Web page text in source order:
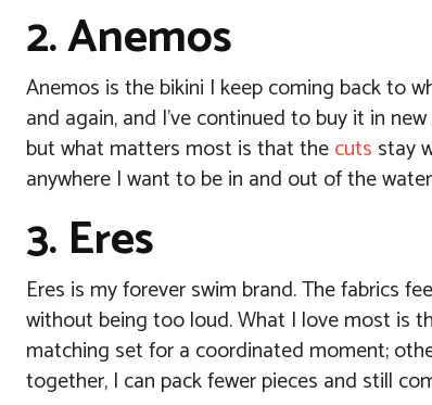
2. Anemos
Anemos is the bikini I keep coming back to
and again, and I’ve continued to buy it in
but what matters most is that thecuts stay
anywhere I want to be in and out of the
3. Eres
Eres is my forever swim brand. The fabrics
without being too loud. What I love most is
matching set for a coordinated moment;
together, I can pack fewer pieces and still